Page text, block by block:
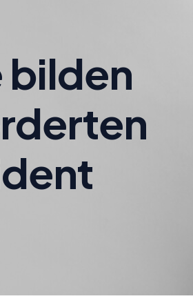
bilden